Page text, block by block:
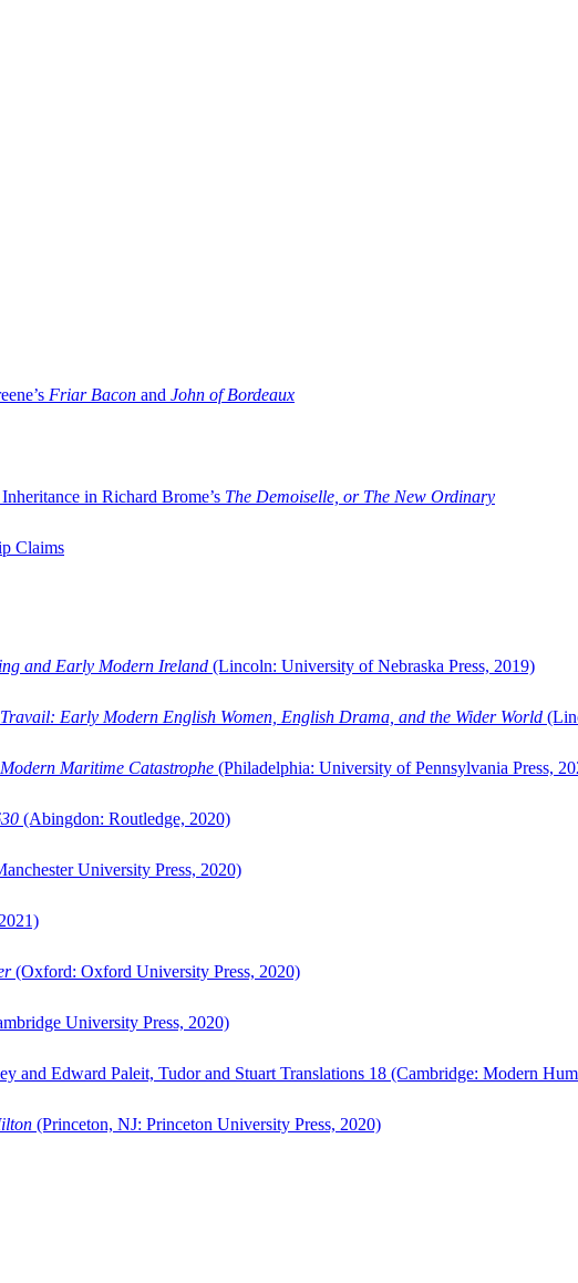
Friar Bacon and John of Bordeaux
in Richard Brome’s The Demoiselle, or The New Ordinary
Claims
and Early Modern Ireland (Lincoln: University of Nebraska Press, 2019)
Early Modern English Women, English Drama, and the Wider World
Maritime Catastrophe (Philadelphia: University of Pennsylvania Press,
(Abingdon: Routledge, 2020)
University Press, 2020)
(Oxford: Oxford University Press, 2020)
University Press, 2020)
and Edward Paleit, Tudor and Stuart Translations 18 (Cambridge: Modern
(Princeton, NJ: Princeton University Press, 2020)